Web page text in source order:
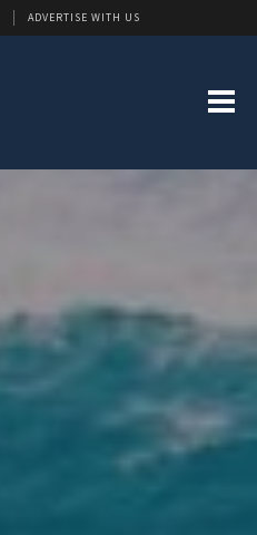
ADVERTISE WITH US